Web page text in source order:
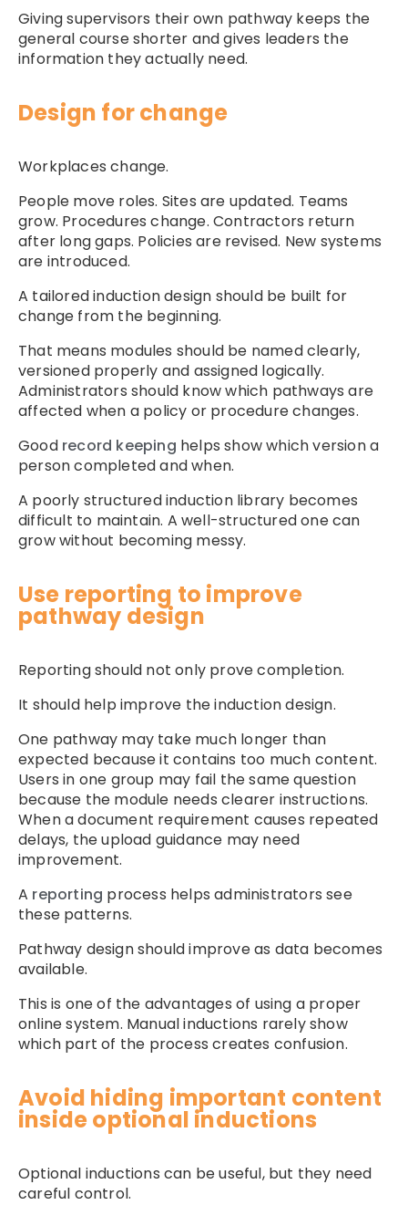
Giving supervisors their own pathway keeps the
general course shorter and gives leaders the
information they actually need.
Design for change
Workplaces change.
People move roles. Sites are updated. Teams
grow. Procedures change. Contractors return
after long gaps. Policies are revised. New systems
are introduced.
A tailored induction design should be built for
change from the beginning.
That means modules should be named clearly,
versioned properly and assigned logically.
Administrators should know which pathways are
affected when a policy or procedure changes.
Good record keeping helps show which version a
person completed and when.
A poorly structured induction library becomes
difficult to maintain. A well-structured one can
grow without becoming messy.
Use reporting to improve
pathway design
Reporting should not only prove completion.
It should help improve the induction design.
One pathway may take much longer than
expected because it contains too much content.
Users in one group may fail the same question
because the module needs clearer instructions.
When a document requirement causes repeated
delays, the upload guidance may need
improvement.
A reporting process helps administrators see
these patterns.
Pathway design should improve as data becomes
available.
This is one of the advantages of using a proper
online system. Manual inductions rarely show
which part of the process creates confusion.
Avoid hiding important content
inside optional inductions
Optional inductions can be useful, but they need
careful control.